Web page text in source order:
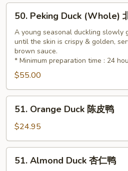
半
Peking
Duck
(Whole)
50. Peking Duck (Whole)
A young seasonal duckling slowly
until the skin is crispy & golden,
brown sauce.
* Minimum preparation time : 24
$55.00
Orange
Duck
陈
皮
51. Orange Duck 陈皮鸭
$24.95
Almond
51. Almond Duck 杏仁鸭